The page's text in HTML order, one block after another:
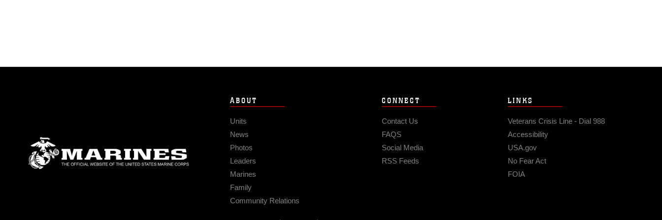
ABOUT
Units
News
Photos
Leaders
Marines
Family
Community Relations
CONNECT
Contact Us
FAQS
Social Media
RSS Feeds
LINKS
Veterans Crisis Line - Dial 988
Accessibility
USA.gov
No Fear Act
FOIA